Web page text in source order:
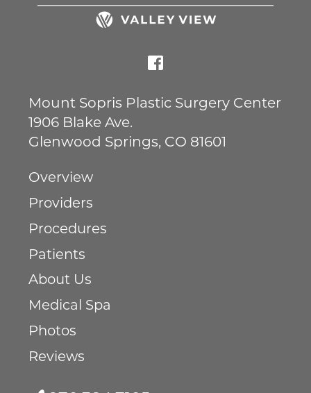
Mount Sopris Plastic Surgery Center
1906 Blake Ave.
Glenwood Springs, CO 81601
Overview
Providers
Procedures
Patients
About Us
Medical Spa
Photos
Reviews